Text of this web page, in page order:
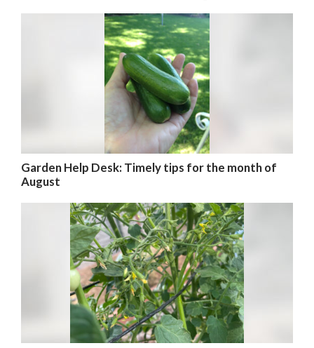
Garden Help Desk: Timely tips for the month of
August